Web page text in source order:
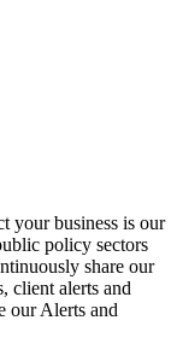
your business is our
policy sectors
share our
client alerts and
our Alerts and